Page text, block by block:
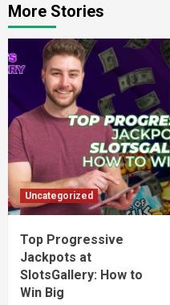
More Stories
Uncategorized
Top Progressive
Jackpots at
SlotsGallery: How to
Win Big